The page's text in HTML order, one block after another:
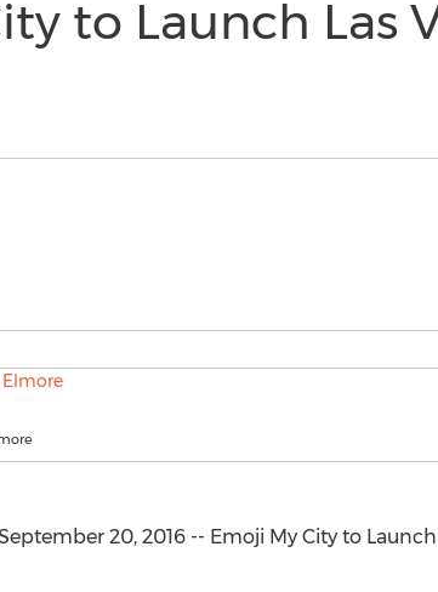
to Launch Las
20, 2016 -- Emoji My City to